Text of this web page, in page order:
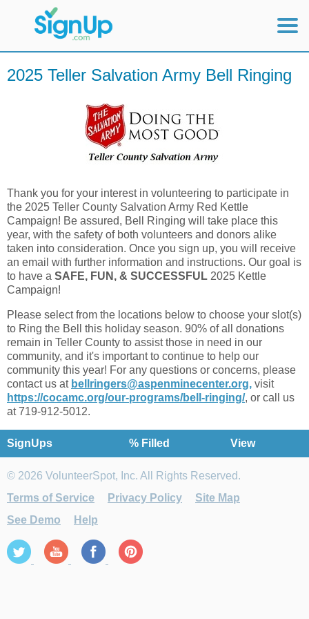
Mobile Home
2025 Teller Salvation Army Bell Ringing
Thank you for your interest in volunteering to participate in
the 2025 Teller County Salvation Army Red Kettle
Campaign! Be assured, Bell Ringing will take place this
year, with the safety of both volunteers and donors alike
taken into consideration. Once you sign up, you will receive
an email with further information and instructions. Our goal is
to have a SAFE, FUN, & SUCCESSFUL 2025 Kettle
Campaign!
Please select from the locations below to choose your slot(s)
to Ring the Bell this holiday season. 90% of all donations
remain in Teller County to assist those in need in our
community, and it's important to continue to help our
community this year! For any questions or concerns, please
contact us at bellringers@aspenminecenter.org, visit
https://cocamc.org/our-programs/bell-ringing/, or call us
at 719-912-5012.
SignUps % Filled View
© 2026 VolunteerSpot, Inc. All Rights Reserved.
Terms of Service
Privacy Policy
Site Map
See Demo
Help